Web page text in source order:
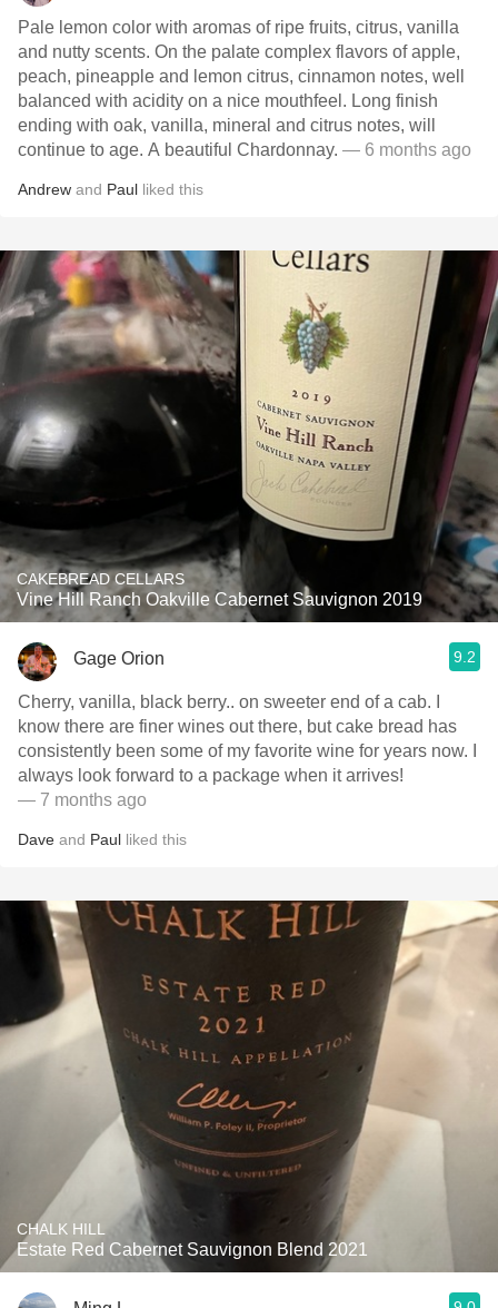
Pale lemon color with aromas of ripe fruits, citrus, vanilla
and nutty scents. On the palate complex flavors of apple,
peach, pineapple and lemon citrus, cinnamon notes, well
balanced with acidity on a nice mouthfeel. Long finish
ending with oak, vanilla, mineral and citrus notes, will
continue to age. A beautiful Chardonnay. — 6 months ago
Andrew and Paul liked this
CAKEBREAD CELLARS
Vine Hill Ranch Oakville Cabernet Sauvignon 2019
Gage Orion 9.2
Cherry, vanilla, black berry.. on sweeter end of a cab. I
know there are finer wines out there, but cake bread has
consistently been some of my favorite wine for years now. I
always look forward to a package when it arrives!
— 7 months ago
Dave and Paul liked this
CHALK HILL
Estate Red Cabernet Sauvignon Blend 2021